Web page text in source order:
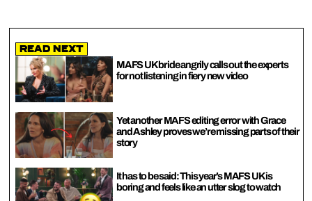
Read Next
MAFS UK bride angrily calls out the experts
for not listening in fiery new video
Yet another MAFS editing error with Grace
and Ashley proves we’re missing parts of their
story
It has to be said: This year’s MAFS UK is
boring and feels like an utter slog to watch